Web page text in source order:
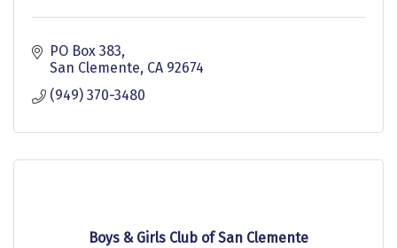
PO Box 383
San Clemente CA 92674
(949) 370-3480
Boys & Girls Club of San Clemente